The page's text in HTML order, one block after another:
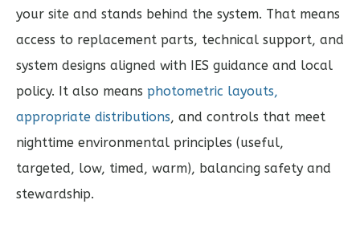
your site and stands behind the system. That means
access to replacement parts, technical support, and
system designs aligned with IES guidance and local
policy. It also means photometric layouts,
appropriate distributions, and controls that meet
nighttime environmental principles (useful,
targeted, low, timed, warm), balancing safety and
stewardship.